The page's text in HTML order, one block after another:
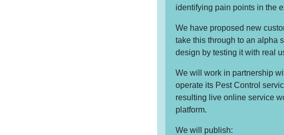
identifying pain points in the
We have proposed new
take this through to an alpha
design by testing it with real
We will work in partnership
operate its Pest Control
resulting live online service
platform.
We will publish: